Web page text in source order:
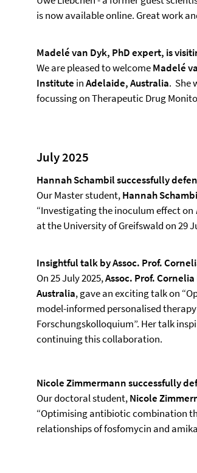
is now available online. Great work
Madelé van Dyk, PhD expert, is
We are pleased to welcomeMadelé
Institute inAdelaide, Australia. She
focussing on Therapeutic Drug
July 2025
Hannah Schambil successfully
Our Master student,Hannah
“Investigating the inoculum effect on
at the University of Greifswald on 29
Insightful talk by Assoc. Prof.
On 25 July 2025,Assoc. Prof.
Australia, gave an exciting talk on
model-informed personalised
Forschungskolloquium”. Her talk
continuing this collaboration.
Nicole Zimmermann successfully
Our doctoral student,Nicole
“Optimising antibiotic combination
relationships of fosfomycin and